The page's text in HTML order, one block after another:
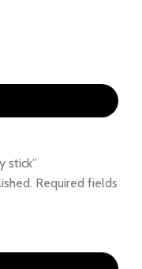
stick”
Required fields